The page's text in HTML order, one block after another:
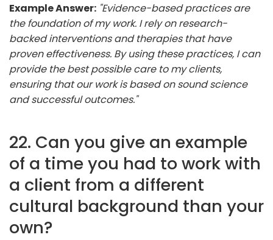
Example Answer: "Evidence-based practices are
the foundation of my work. I rely on research-
backed interventions and therapies that have
proven effectiveness. By using these practices, I can
provide the best possible care to my clients,
ensuring that our work is based on sound science
and successful outcomes."
22. Can you give an example
of a time you had to work with
a client from a different
cultural background than your
own?